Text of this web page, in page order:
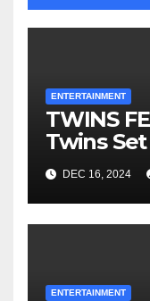
ENTERTAINMENT
TWINS
Twins
Oyo State
DEC 16, 2024
ENTERTAINMENT